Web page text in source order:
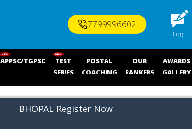
APPSC/TGPSC
TEST
SERIES
POSTAL
COACHING
OUR
RANKERS
AWARDS
GALLERY
7799996602
Blog
BHOPAL Register Now